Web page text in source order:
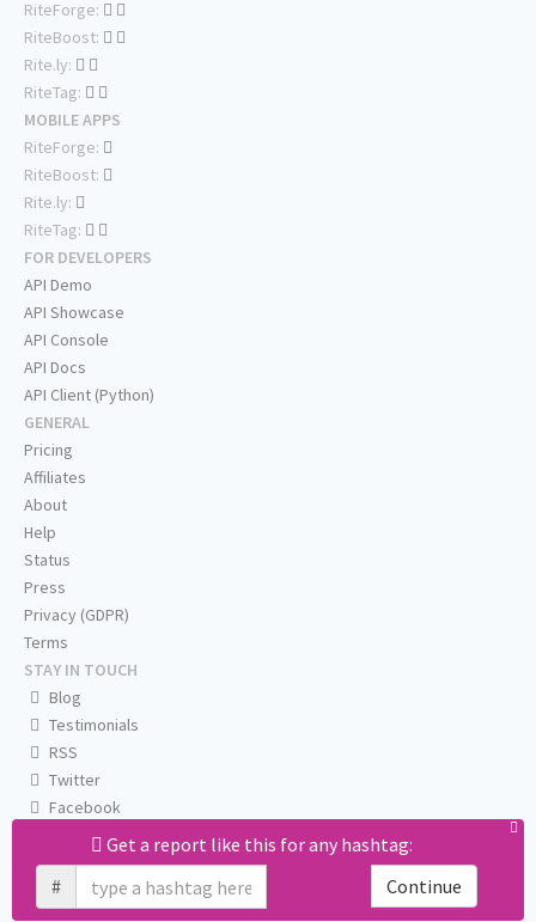
Get a report like this for any hashtag:
#
Continue
RiteForge:
RiteBoost:
Rite.ly:
RiteTag:
MOBILE APPS
RiteForge:
RiteBoost:
Rite.ly:
RiteTag:
FOR DEVELOPERS
API Demo
API Showcase
API Console
API Docs
API Client (Python)
GENERAL
Pricing
Affiliates
About
Help
Status
Press
Privacy (GDPR)
Terms
STAY IN TOUCH
Blog
Testimonials
RSS
Twitter
Facebook
Email us